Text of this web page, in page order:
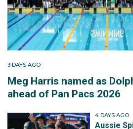
3 DAYS AGO
Meg Harris named as
ahead of Pan Pacs 2026
4 DAYS AGO
Aussie